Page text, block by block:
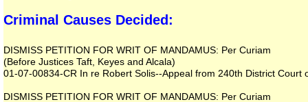
Criminal Causes Decided:
DISMISS PETITION FOR WRIT OF MANDAMUS: Per Curiam
(Before Justices Taft, Keyes and Alcala)
01-07-00834-CR In re Robert Solis--Appeal from 240th District Court
DISMISS PETITION FOR WRIT OF MANDAMUS: Per Curiam